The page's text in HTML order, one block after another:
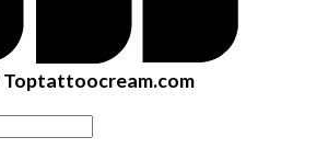
Toptattoocream.com